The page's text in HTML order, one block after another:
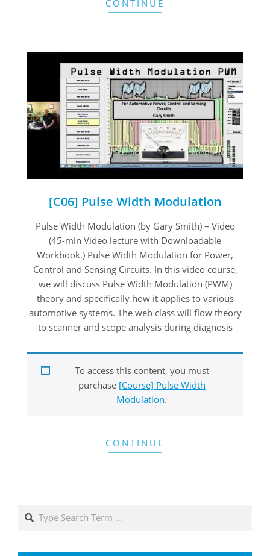
CONTINUE
[C06] Pulse Width Modulation
08-Pulse Width Modulation (by Gary Smith) – Video
(45-min Video lecture with Downloadable
Workbook.) Pulse Width Modulation for Power,
Control and Sensing Circuits. In this video course,
we will discuss Pulse Width Modulation (PWM)
theory and specifically how it applies to various
automotive systems. The web class will flow theory
to scanner and scope analysis during diagnosis
To access this content, you must
purchase [Course] Pulse Width
Modulation.
CONTINUE
Search